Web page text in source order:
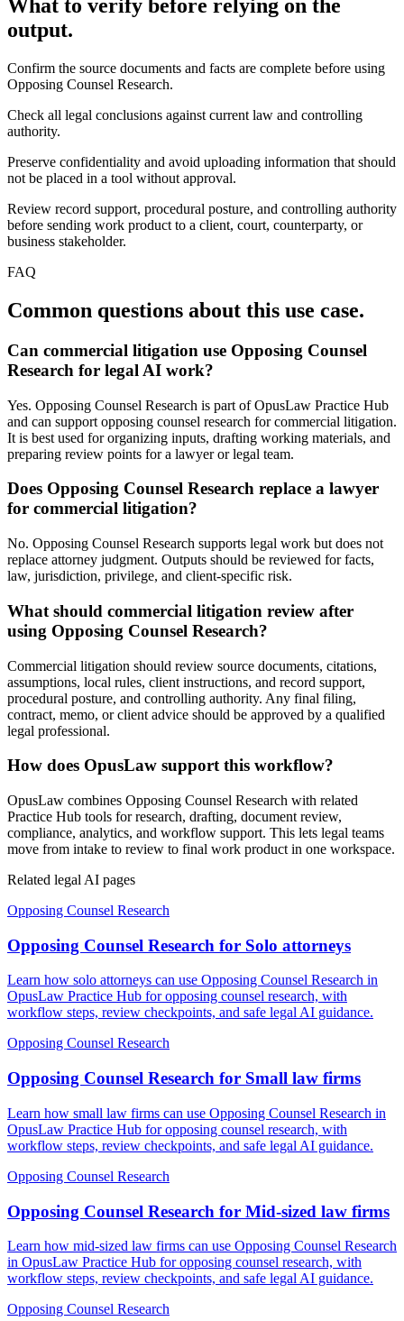
What to verify before relying on the
output.
Confirm the source documents and facts are complete before using
Opposing Counsel Research.
Check all legal conclusions against current law and controlling
authority.
Preserve confidentiality and avoid uploading information that should
not be placed in a tool without approval.
Review record support, procedural posture, and controlling authority
before sending work product to a client, court, counterparty, or
business stakeholder.
FAQ
Common questions about this use case.
Can commercial litigation use Opposing Counsel
Research for legal AI work?
Yes. Opposing Counsel Research is part of OpusLaw Practice Hub
and can support opposing counsel research for commercial litigation.
It is best used for organizing inputs, drafting working materials, and
preparing review points for a lawyer or legal team.
Does Opposing Counsel Research replace a lawyer
for commercial litigation?
No. Opposing Counsel Research supports legal work but does not
replace attorney judgment. Outputs should be reviewed for facts,
law, jurisdiction, privilege, and client-specific risk.
What should commercial litigation review after
using Opposing Counsel Research?
Commercial litigation should review source documents, citations,
assumptions, local rules, client instructions, and record support,
procedural posture, and controlling authority. Any final filing,
contract, memo, or client advice should be approved by a qualified
legal professional.
How does OpusLaw support this workflow?
OpusLaw combines Opposing Counsel Research with related
Practice Hub tools for research, drafting, document review,
compliance, analytics, and workflow support. This lets legal teams
move from intake to review to final work product in one workspace.
Related legal AI pages
Opposing Counsel Research
Opposing Counsel Research for Solo attorneys
Learn how solo attorneys can use Opposing Counsel Research in
OpusLaw Practice Hub for opposing counsel research, with
workflow steps, review checkpoints, and safe legal AI guidance.
Opposing Counsel Research
Opposing Counsel Research for Small law firms
Learn how small law firms can use Opposing Counsel Research in
OpusLaw Practice Hub for opposing counsel research, with
workflow steps, review checkpoints, and safe legal AI guidance.
Opposing Counsel Research
Opposing Counsel Research for Mid-sized law firms
Learn how mid-sized law firms can use Opposing Counsel Research
in OpusLaw Practice Hub for opposing counsel research, with
workflow steps, review checkpoints, and safe legal AI guidance.
Opposing Counsel Research